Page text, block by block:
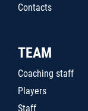
Contacts
TEAM
Coaching staff
Players
Staff